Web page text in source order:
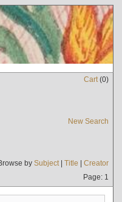
Cart(0)
New Search
by Subject| Title | Creator
Page: 1